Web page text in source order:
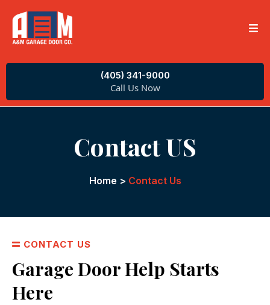
(405) 341-9000
Call Us Now
Contact US
Home > Contact Us
CONTACT US
Garage Door Help Starts
Here